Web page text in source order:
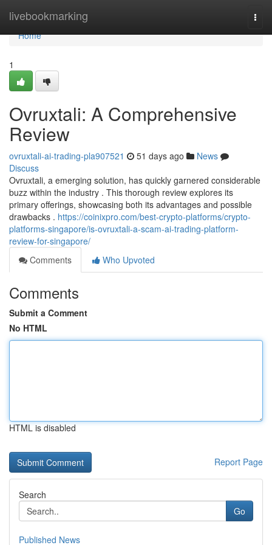
livebookmarking
Home
Home
1
Ovruxtali: A Comprehensive
Review
ovruxtali-ai-trading-pla907521 51 days ago
News
Discuss
Ovruxtali, a emerging solution, has quickly garnered considerable
buzz within the industry . This thorough review explores its
primary offerings, showcasing both its advantages and possible
drawbacks . https://coinixpro.com/best-crypto-platforms/crypto-
platforms-singapore/is-ovruxtali-a-scam-ai-trading-platform-
review-for-singapore/
Comments
Who Upvoted
Comments
Submit a Comment
No HTML
HTML is disabled
Report Page
Search
Go
Published News